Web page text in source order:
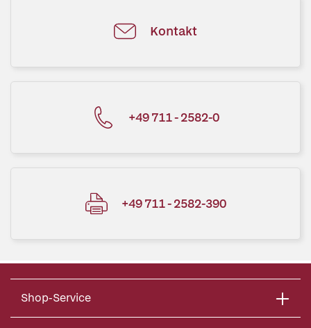
Kontakt
+49 711 - 2582-0
+49 711 - 2582-390
Shop-Service